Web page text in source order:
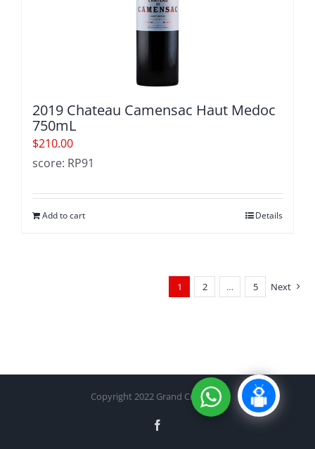
2019 Chateau Camensac Haut Medoc
750mL
$210.00
score: RP91
Add to cart Details
1 2 … 5 Next
Copyright 2022 Grand Cru Cellar